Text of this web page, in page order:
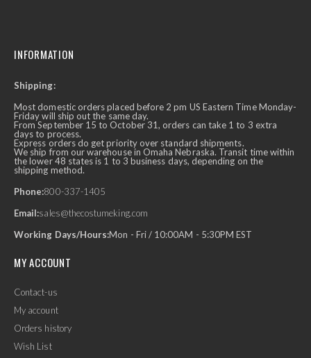
INFORMATION
Shipping:
Most domestic orders placed before 2 pm US Eastern Time Monday-
Friday will ship out the same day.
From September 15 to October 31, orders can take 1 to 3 extra
days to process.
Express orders do get priority over standard shipments.
We ship from our warehouse in Omaha Nebraska. Transit time within
the lower 48 states is 1 to 3 business days, depending on the
shipping method.
Phone:800-337-1405
Email:sales@thecostumeking.com
Working Days/Hours:Mon - Fri / 10:00AM - 5:30PM EST
MY ACCOUNT
Contact-us
My account
Orders history
Wish List